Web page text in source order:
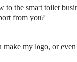
to the smart toilet
from you?
make my logo, or